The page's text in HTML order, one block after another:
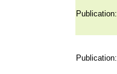
Publication:
Publication: